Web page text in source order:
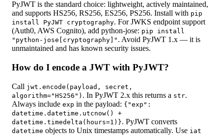
PyJWT is the standard choice: lightweight, actively maintained,
and supports HS256, RS256, ES256, PS256. Install with pip
install PyJWT cryptography. For JWKS endpoint support
(Auth0, AWS Cognito), add python-jose: pip install
"python-jose[cryptography]" . Avoid PyJWT 1.x — it is
unmaintained and has known security issues.
How do I encode a JWT with PyJWT?
Call jwt.encode(payload, secret,
algorithm="HS256") . In PyJWT 2.x this returns a str.
Always include exp in the payload: { "exp":
datetime.datetime.utcnow() +
datetime.timedelta(hours=1) }. PyJWT converts
datetime objects to Unix timestamps automatically. Use iat